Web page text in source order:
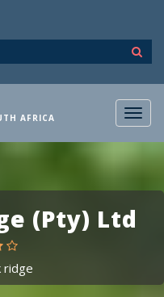
AFRICA
(Pty) Ltd
ridge